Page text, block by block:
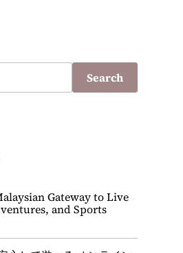
Search
Gateway to Live
and Sports